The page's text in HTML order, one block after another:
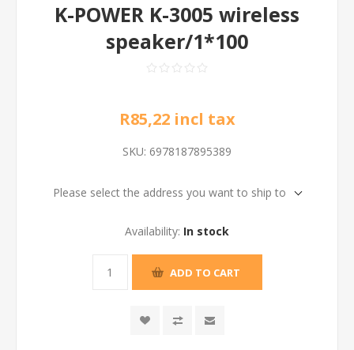
K-POWER K-3005 wireless
speaker/1*100
R85,22 incl tax
SKU: 6978187895389
Please select the address you want to ship to
Availability: In stock
ADD TO CART